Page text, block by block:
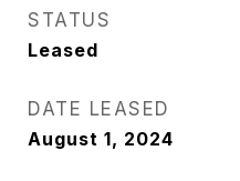
STATUS
Leased
DATE LEASED
August 1, 2024